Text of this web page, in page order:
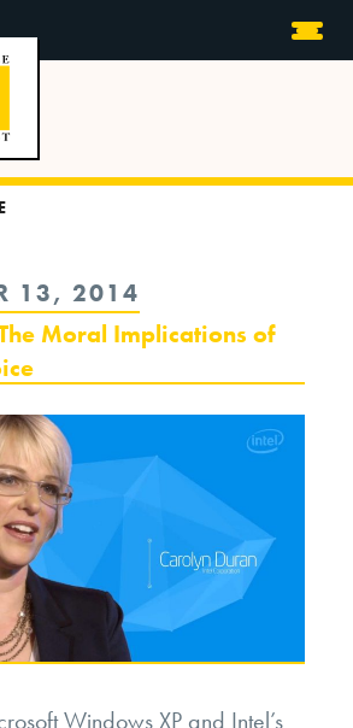
13, 2014
Moral Implications of
Windows XP and Intel’s